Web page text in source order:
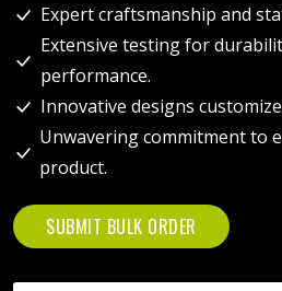
Expert craftsmanship and
Extensive testing for
performance.
Innovative designs
Unwavering commitment to
product.
SUBMIT BULK ORDER